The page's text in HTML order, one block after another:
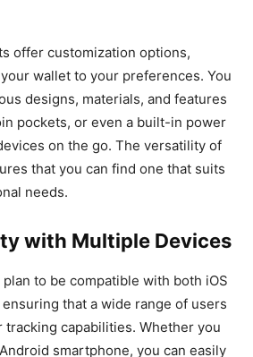
offer customization options,
wallet to your preferences. You
designs, materials, and features
pockets, or even a built-in power
on the go. The versatility of
that you can find one that suits
needs.
with Multiple Devices
to be compatible with both iOS
that a wide range of users
capabilities. Whether you
smartphone, you can easily